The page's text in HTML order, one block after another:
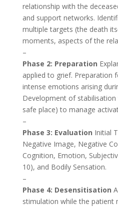
relationship with the
and support networks.
multiple targets (the death
moments, aspects of the
–
Phase 2: Preparation
applied to grief. Preparation
intense emotions arising
Development of
safe place) to manage
–
Phase 3: Evaluation Initial
Negative Image, Negative
Cognition, Emotion,
10), and Bodily Sensation.
–
Phase 4: Desensitisation
stimulation while the patient